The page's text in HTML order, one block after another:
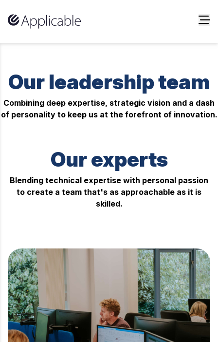
Our leadership team
Combining deep expertise, strategic vision and a dash
of personality to keep us at the forefront of innovation.
Our experts
Blending technical expertise with personal passion
to create a team that's as approachable as it is
skilled.